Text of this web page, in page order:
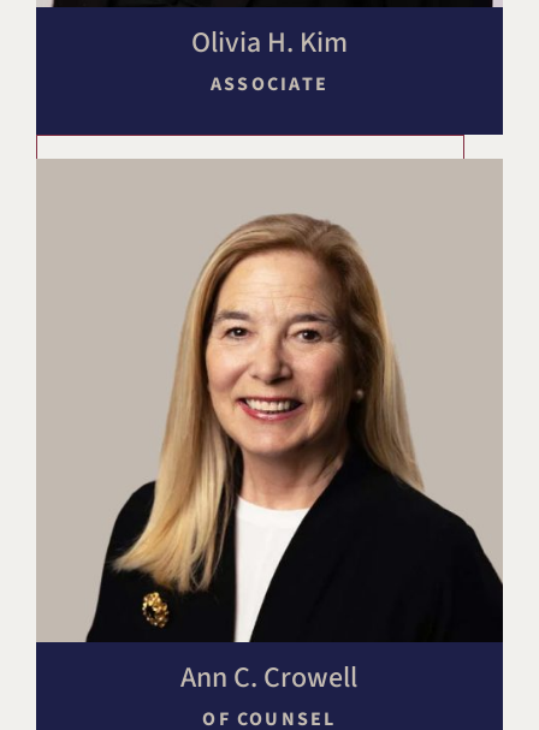
Olivia H. Kim
ASSOCIATE
Ann C. Crowell
OF COUNSEL